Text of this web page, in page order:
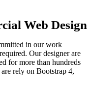
Web Design
in our work
Our designer are
for more than hundreds
rely on Bootstrap 4,